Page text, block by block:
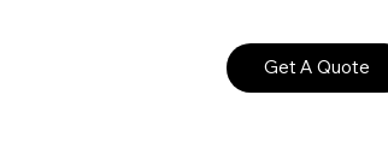
Get A Quote